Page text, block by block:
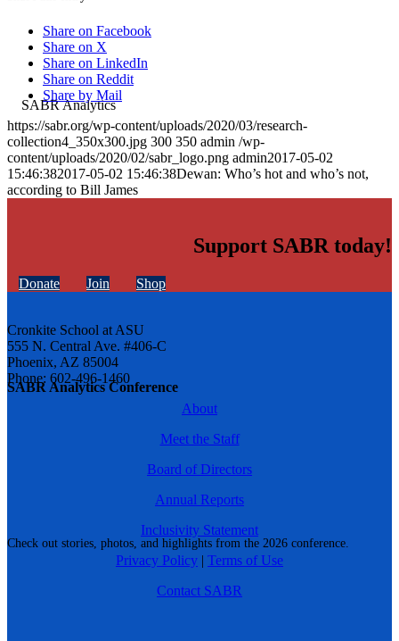
SABR Analytics Conference
Check out stories, photos, and highlights from the 2026 conference.
Share on Facebook
Share on X
Share on LinkedIn
Share on Reddit
Share by Mail
https://sabr.org/wp-content/uploads/2020/03/research-
collection4_350x300.jpg 300 350 admin /wp-
content/uploads/2020/02/sabr_logo.png admin2017-05-02
15:46:382017-05-02 15:46:38Dewan: Who’s hot and who’s not,
according to Bill James
Support SABR today!
Donate Join Shop
Cronkite School at ASU
555 N. Central Ave. #406-C
Phoenix, AZ 85004
Phone: 602-496-1460
About
Meet the Staff
Board of Directors
Annual Reports
Inclusivity Statement
Privacy Policy | Terms of Use
Contact SABR